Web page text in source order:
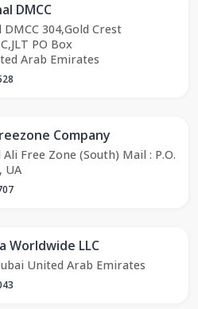
DMCC
304,Gold Crest
PO Box
Arab Emirates
Company
Ali Free Zone (South) Mail : P.O.
UA
Worldwide LLC
United Arab Emirates